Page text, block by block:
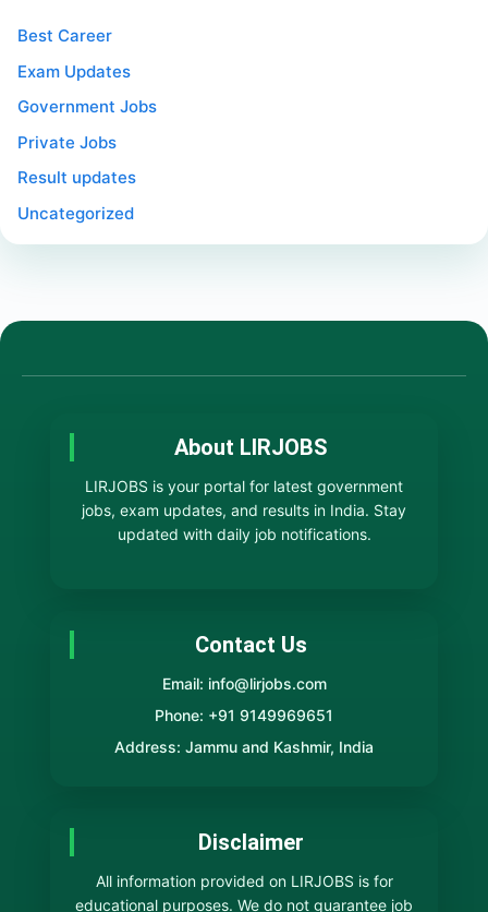
Best Career
Exam Updates
Government Jobs
Private Jobs
Result updates
Uncategorized
About LIRJOBS
LIRJOBS is your portal for latest government
jobs, exam updates, and results in India. Stay
updated with daily job notifications.
Contact Us
Email: info@lirjobs.com
Phone: +91 9149969651
Address: Jammu and Kashmir, India
Disclaimer
All information provided on LIRJOBS is for
educational purposes. We do not guarantee job